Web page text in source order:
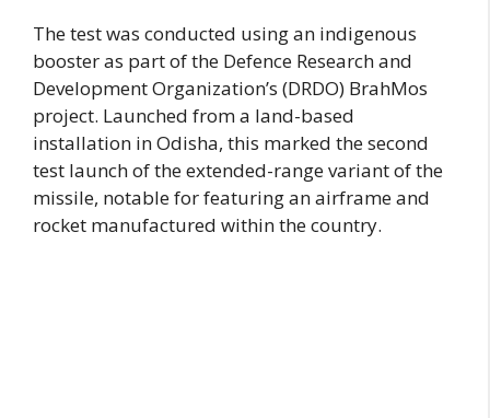
The test was conducted using an indigenous
booster as part of the Defence Research and
Development Organization’s (DRDO) BrahMos
project. Launched from a land-based
installation in Odisha, this marked the second
test launch of the extended-range variant of the
missile, notable for featuring an airframe and
rocket manufactured within the country.